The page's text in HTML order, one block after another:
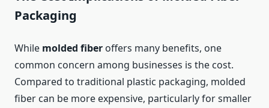
Packaging
While molded fiber offers many benefits, one
common concern among businesses is the cost.
Compared to traditional plastic packaging, molded
fiber can be more expensive, particularly for smaller